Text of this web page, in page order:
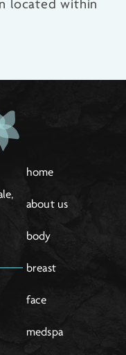
located within
home
about us
body
breast
face
medspa